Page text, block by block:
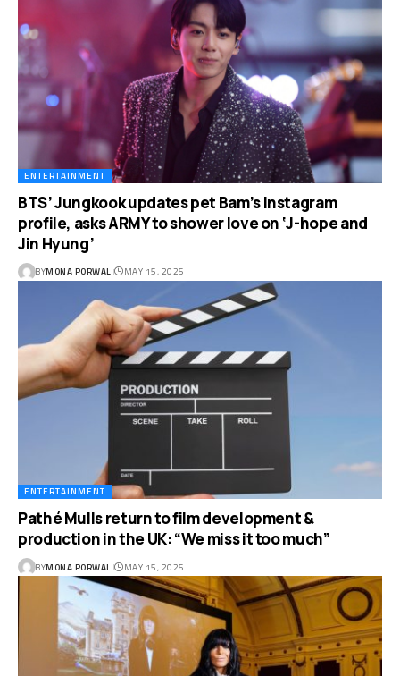
ENTERTAINMENT
BTS’ Jungkook updates pet Bam’s instagram
profile, asks ARMY to shower love on ‘J-hope and
Jin Hyung’
BYMONA PORWAL MAY 15, 2025
ENTERTAINMENT
Pathé Mulls return to film development &
production in the UK: “We miss it too much”
BYMONA PORWAL MAY 15, 2025